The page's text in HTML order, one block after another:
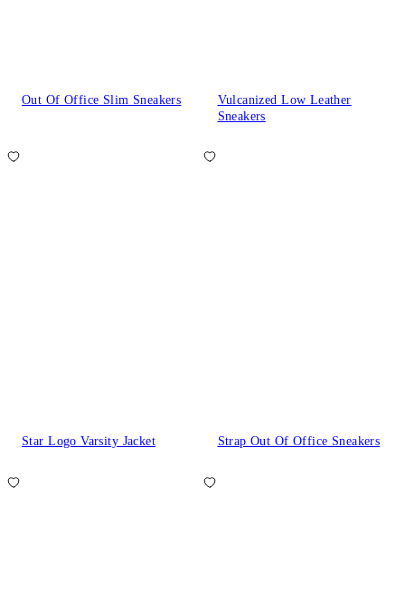
Out Of Office Slim Sneakers
Vulcanized Low Leather
Sneakers
Star Logo Varsity Jacket Strap Out Of Office Sneakers